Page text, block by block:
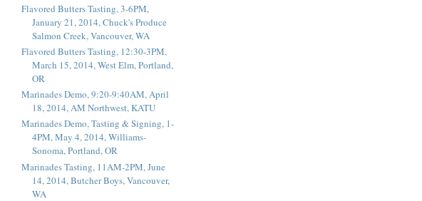
Flavored Butters Tasting, 3-6PM,
January 21, 2014, Chuck's Produce
Salmon Creek, Vancouver, WA
Flavored Butters Tasting, 12:30-3PM,
March 15, 2014, West Elm, Portland,
OR
Marinades Demo, 9:20-9:40AM, April
18, 2014, AM Northwest, KATU
Marinades Demo, Tasting & Signing, 1-
4PM, May 4, 2014, Williams-
Sonoma, Portland, OR
Marinades Tasting, 11AM-2PM, June
14, 2014, Butcher Boys, Vancouver,
WA